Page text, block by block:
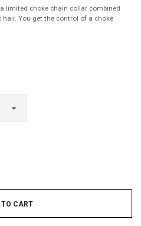
limited choke chain collar combined
You get the control of a choke
TO CART